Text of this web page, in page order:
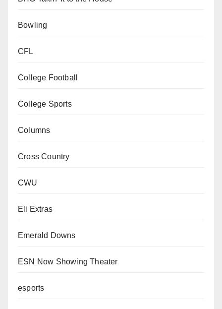
Bowling
CFL
College Football
College Sports
Columns
Cross Country
CWU
Eli Extras
Emerald Downs
ESN Now Showing Theater
esports